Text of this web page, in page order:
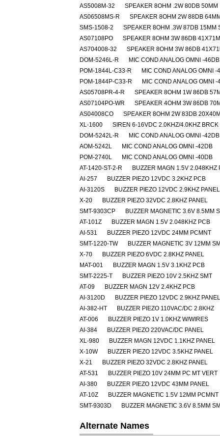
AS5008M-32
SPEAKER 8OHM .2W 80DB 50MM
AS06508MS-R
SPEAKER 8OHM 2W 88DB 64MM
SMS-1508-2
SPEAKER 8OHM .3W 87DB 15MM
AS07108PO
SPEAKER 8OHM 3W 86DB
AS704008-32
SPEAKER 8OHM 3W 86DB
DOM-5246L-R
MIC COND ANALOG OMNI -46DB
POM-1844L-C33-R
MIC COND ANALOG OMNI -
POM-1844P-C33-R
MIC COND ANALOG OMNI -
AS05708PR-4-R
SPEAKER 8OHM 1W 86DB
AS07104PO-WR
SPEAKER 4OHM 3W 86DB
AS04008CO
SPEAKER 8OHM 2W 83DB
XL-1600
SIREN 6-16VDC 2.0KHZ/4.0KHZ BRCK
DOM-5242L-R
MIC COND ANALOG OMNI -42DB
AOM-5242L
MIC COND ANALOG OMNI -42DB
POM-2740L
MIC COND ANALOG OMNI -40DB
AT-1420-ST-2-R
BUZZER MAGN 1.5V 2.048KHZ
AI-257
BUZZER PIEZO 12VDC 3.2KHZ PCB
AI-3120S
BUZZER PIEZO 12VDC 2.9KHZ PANEL
X-20
BUZZER PIEZO 32VDC 2.8KHZ PANEL
SMT-9303CP
BUZZER MAGNETIC 3.6V 8.5MM
AT-101Z
BUZZER MAGN 1.5V 2.048KHZ PCB
AI-531
BUZZER PIEZO 12VDC 24MM PCMNT
SMT-1220-TW
BUZZER MAGNETIC 3V 12MM
X-70
BUZZER PIEZO 6VDC 2.8KHZ PANEL
MAT-001
BUZZER MAGN 1.5V 3.1KHZ PCB
SMT-2225-T
BUZZER PIEZO 10V 2.5KHZ SMT
AT-09
BUZZER MAGN 12V 2.4KHZ PCB
AI-3120D
BUZZER PIEZO 12VDC 2.9KHZ PANEL
AI-382-HT
BUZZER PIEZO 110VAC/DC 2.8KHZ
AT-006
BUZZER PIEZO 1V 1.0KHZ W/WIRES
AI-384
BUZZER PIEZO 220VAC/DC PANEL
XL-980
BUZZER MAGN 12VDC 1.1KHZ PANEL
X-10W
BUZZER PIEZO 12VDC 3.5KHZ PANEL
X-21
BUZZER PIEZO 32VDC 2.8KHZ PANEL
AT-531
BUZZER PIEZO 10V 24MM PC MT VERT
AI-380
BUZZER PIEZO 12VDC 43MM PANEL
AT-10Z
BUZZER MAGNETIC 1.5V 12MM PCMNT
SMT-9303D
BUZZER MAGNETIC 3.6V 8.5MM
Alternate Names